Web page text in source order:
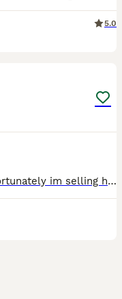
5.0
American pocket bully for sale unfortunately im selling her due to no fault of her own i work all the time and don’t have the time that she needs she needs to go to a loving caring home somebody that